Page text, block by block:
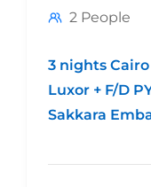
2 People
3 nights
Luxor + F/D
Sakkara